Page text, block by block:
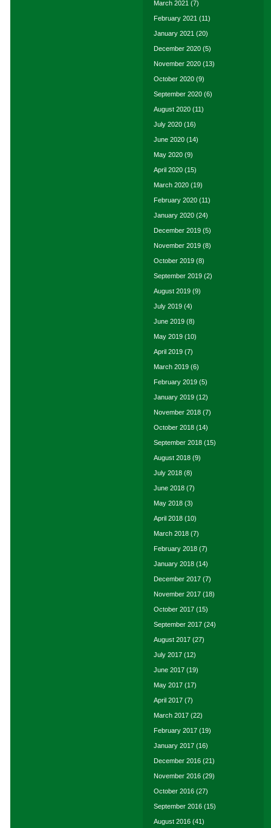
March 2021 (7)
February 2021 (11)
January 2021 (20)
December 2020 (5)
November 2020 (13)
October 2020 (9)
September 2020 (6)
August 2020 (11)
July 2020 (16)
June 2020 (14)
May 2020 (9)
April 2020 (15)
March 2020 (19)
February 2020 (11)
January 2020 (24)
December 2019 (5)
November 2019 (8)
October 2019 (8)
September 2019 (2)
August 2019 (9)
July 2019 (4)
June 2019 (8)
May 2019 (10)
April 2019 (7)
March 2019 (6)
February 2019 (5)
January 2019 (12)
November 2018 (7)
October 2018 (14)
September 2018 (15)
August 2018 (9)
July 2018 (8)
June 2018 (7)
May 2018 (3)
April 2018 (10)
March 2018 (7)
February 2018 (7)
January 2018 (14)
December 2017 (7)
November 2017 (18)
October 2017 (15)
September 2017 (24)
August 2017 (27)
July 2017 (12)
June 2017 (19)
May 2017 (17)
April 2017 (7)
March 2017 (22)
February 2017 (19)
January 2017 (16)
December 2016 (21)
November 2016 (29)
October 2016 (27)
September 2016 (15)
August 2016 (41)